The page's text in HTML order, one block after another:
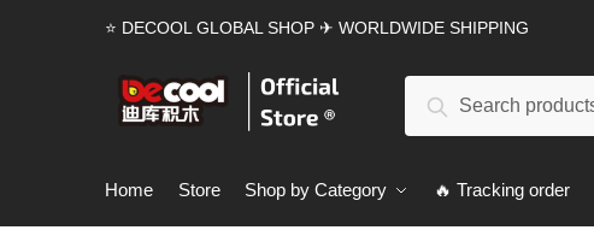
⭐ DECOOL GLOBAL SHOP ✈ WORLDWIDE SHIPPING
Search
Home Store Shop by Category 🔥 Tracking order